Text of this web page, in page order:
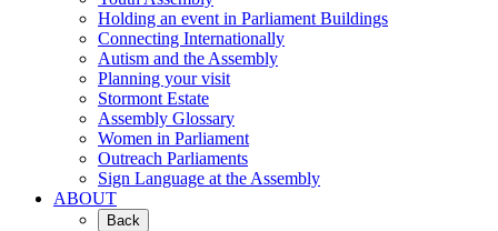
Holding an event in Parliament Buildings
Connecting Internationally
Autism and the Assembly
Planning your visit
Stormont Estate
Assembly Glossary
Women in Parliament
Outreach Parliaments
Sign Language at the Assembly
ABOUT
Back